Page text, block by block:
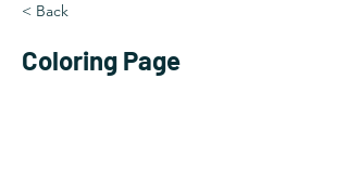
< Back
Coloring Page